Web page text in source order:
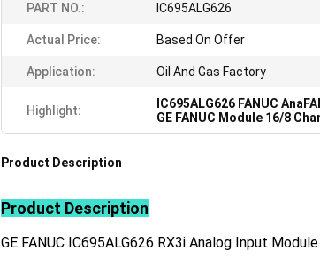
PART NO.: IC695ALG626
Actual Price: Based On Offer
Application: Oil And Gas Factory
Highlight: IC695ALG626 FANUC
GE FANUC Module 16/8
Product Description
Product Description
GE FANUC IC695ALG626 RX3i Analog Input